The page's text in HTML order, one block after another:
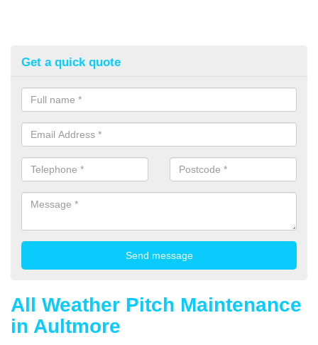
Get a quick quote
All Weather Pitch Maintenance
in Aultmore